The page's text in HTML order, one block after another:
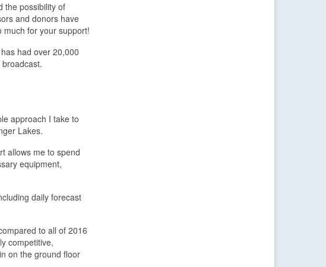
the possibility of
and donors have
much for your support!
had over 20,000
approach I take to
Lakes.
allows me to spend
equipment,
daily forecast
to all of 2016
competitive,
on the ground floor